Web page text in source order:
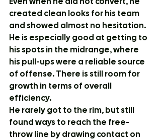
created clean looks for his team
and showed almost no hesitation.
He is especially good at getting to
his spots in the midrange, where
his pull-ups were a reliable source
of offense. There is still room for
growth in terms of overall
efficiency.
He rarely got to the rim, but still
found ways to reach the free-
throw line by drawing contact on